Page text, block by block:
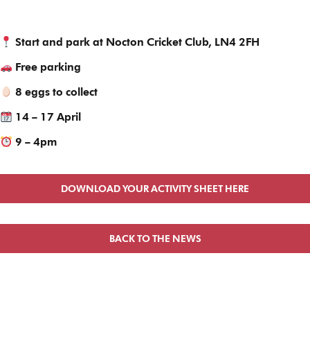
Start and park at Nocton Cricket Club, LN4 2FH
Free parking
8 eggs to collect
14 – 17 April
9 – 4pm
DOWNLOAD YOUR ACTIVITY SHEET HERE
BACK TO THE NEWS